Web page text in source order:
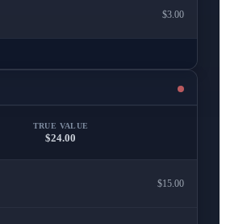
$3.00
TRUE VALUE
$24.00
$15.00